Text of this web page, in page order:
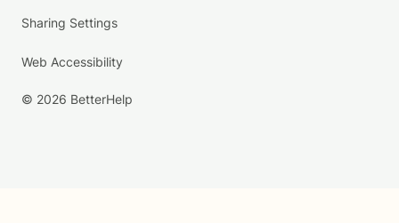
Sharing Settings
Web Accessibility
© 2026 BetterHelp